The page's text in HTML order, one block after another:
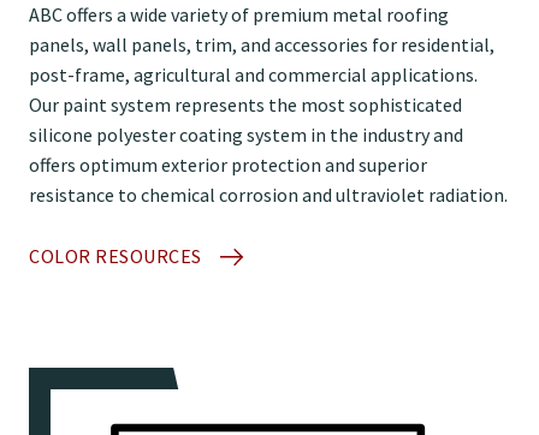
ABC offers a wide variety of premium metal roofing
panels, wall panels, trim, and accessories for residential,
post-frame, agricultural and commercial applications.
Our paint system represents the most sophisticated
silicone polyester coating system in the industry and
offers optimum exterior protection and superior
resistance to chemical corrosion and ultraviolet radiation.
COLOR RESOURCES